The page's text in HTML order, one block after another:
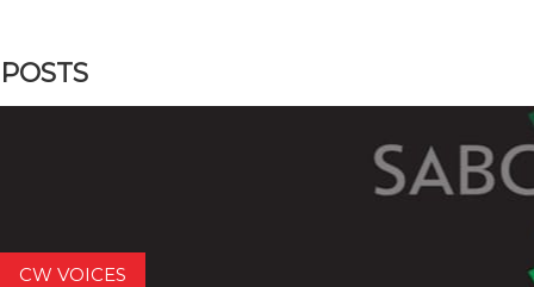
POSTS
CW VOICES